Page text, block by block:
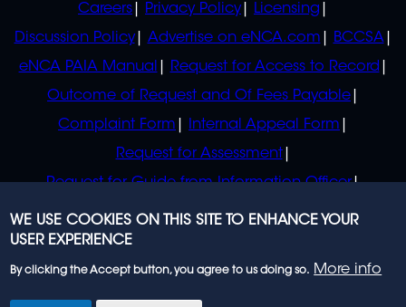
Careers Privacy Policy
Licensing
Discussion Policy
Advertise on eNCA.com
BCCSA
eNCA PAIA Manual
Request for Access to Record
Outcome of Request and Of Fees Payable
Complaint Form
Internal Appeal Form
Request for Assessment
Request for Guide from Information Officer
Request for Guide from Regulator
WE USE COOKIES ON THIS SITE TO ENHANCE YOUR
USER EXPERIENCE
By clicking the Accept button, you agree to us doing so. More info